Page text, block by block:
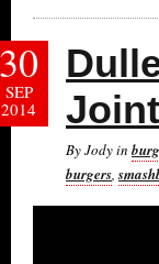
By Jody in
burgers,
30
SEP
2014